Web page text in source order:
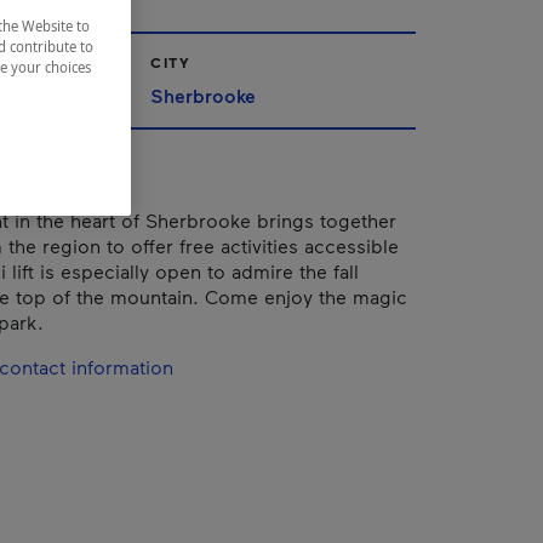
CITY
Sherbrooke
in the heart of Sherbrooke brings together
the region to offer free activities accessible
lift is especially open to admire the fall
top of the mountain. Come enjoy the magic
information
Website to
contribute to
your choices